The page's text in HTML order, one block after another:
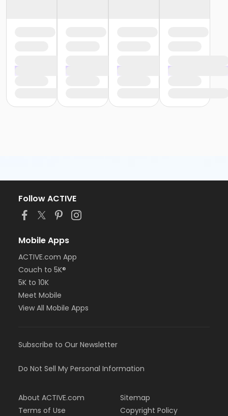
Follow ACTIVE
Mobile Apps
ACTIVE.com App
Couch to 5K®
5K to 10K
Meet Mobile
View All Mobile Apps
Subscribe to Our Newsletter
Do Not Sell My Personal Information
About ACTIVE.com
Terms of Use
Sitemap
Copyright Policy